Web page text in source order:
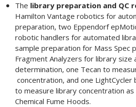
The library preparation and QC
Hamilton Vantage robotics for
preparation, two Eppendorf
robotic handlers for automated
sample preparation for Mass Spec
Fragment Analyzers for library size
determination, one Tecan to
concentration, and one LightCycler
to measure library concentration
Chemical Fume Hoods.